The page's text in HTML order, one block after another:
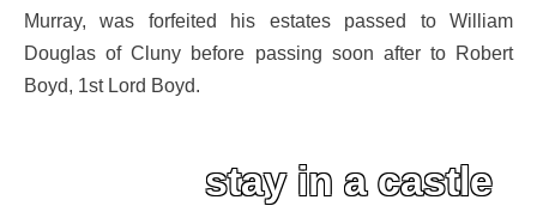
Murray, was forfeited his estates passed to William
Douglas of Cluny before passing soon after to Robert
Boyd, 1st Lord Boyd.
stay in a castle